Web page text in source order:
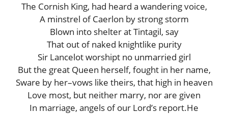
The Cornish King, had heard a wandering voice,
A minstrel of Caerlon by strong storm
Blown into shelter at Tintagil, say
That out of naked knightlike purity
Sir Lancelot worshipt no unmarried girl
But the great Queen herself, fought in her name,
Sware by her–vows like theirs, that high in heaven
Love most, but neither marry, nor are given
In marriage, angels of our Lord’s report.He